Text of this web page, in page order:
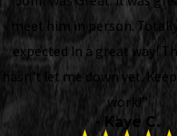
meet him in person.
expected In a great way!
hasn't let me down yet.
work!”
- Kaye C.